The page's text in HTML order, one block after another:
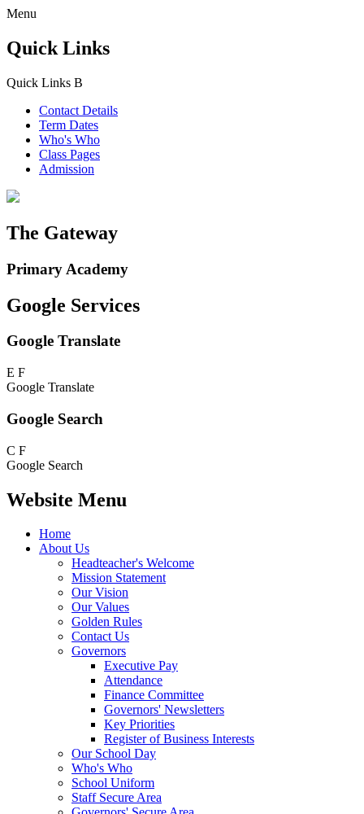
Menu
Quick Links
Quick Links B
Contact Details
Term Dates
Who's Who
Class Pages
Admission
The Gateway
Primary Academy
Google Services
Google Translate
E F
Google Translate
Google Search
C F
Google Search
Website Menu
Home
About Us
Headteacher's Welcome
Mission Statement
Our Vision
Our Values
Golden Rules
Contact Us
Governors
Executive Pay
Attendance
Finance Committee
Governors' Newsletters
Key Priorities
Register of Business Interests
Our School Day
Who's Who
School Uniform
Staff Secure Area